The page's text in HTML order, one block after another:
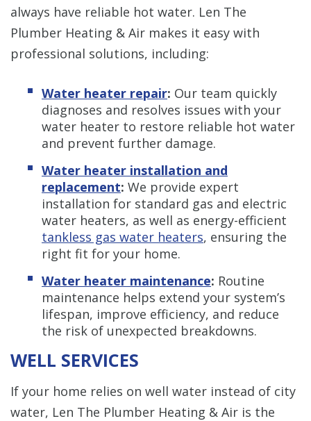
always have reliable hot water. Len The
Plumber Heating & Air makes it easy with
professional solutions, including:
Water heater repair: Our team quickly
diagnoses and resolves issues with your
water heater to restore reliable hot water
and prevent further damage.
Water heater installation and
replacement: We provide expert
installation for standard gas and electric
water heaters, as well as energy-efficient
tankless gas water heaters, ensuring the
right fit for your home.
Water heater maintenance: Routine
maintenance helps extend your system’s
lifespan, improve efficiency, and reduce
the risk of unexpected breakdowns.
WELL SERVICES
If your home relies on well water instead of city
water, Len The Plumber Heating & Air is the